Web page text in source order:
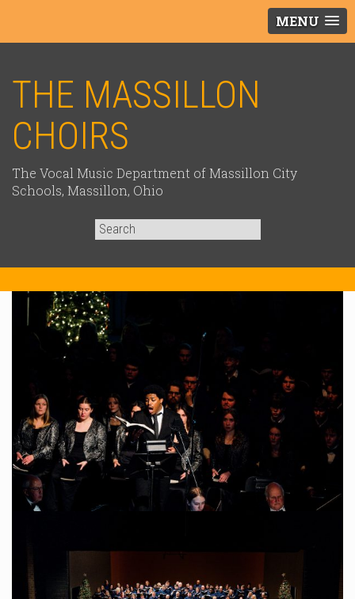
MENU
THE MASSILLON
CHOIRS
The Vocal Music Department of Massillon City
Schools, Massillon, Ohio
Search
for: